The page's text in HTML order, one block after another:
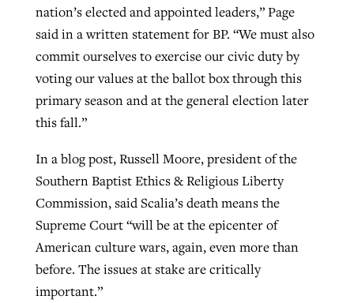
nation’s elected and appointed leaders,” Page
said in a written statement for BP. “We must also
commit ourselves to exercise our civic duty by
voting our values at the ballot box through this
primary season and at the general election later
this fall.”
In a blog post, Russell Moore, president of the
Southern Baptist Ethics & Religious Liberty
Commission, said Scalia’s death means the
Supreme Court “will be at the epicenter of
American culture wars, again, even more than
before. The issues at stake are critically
important.”